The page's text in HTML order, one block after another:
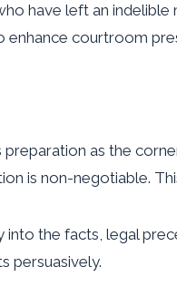
have left an
courtroom
preparation as the
is non-negotiable.
into the facts, legal
persuasively.